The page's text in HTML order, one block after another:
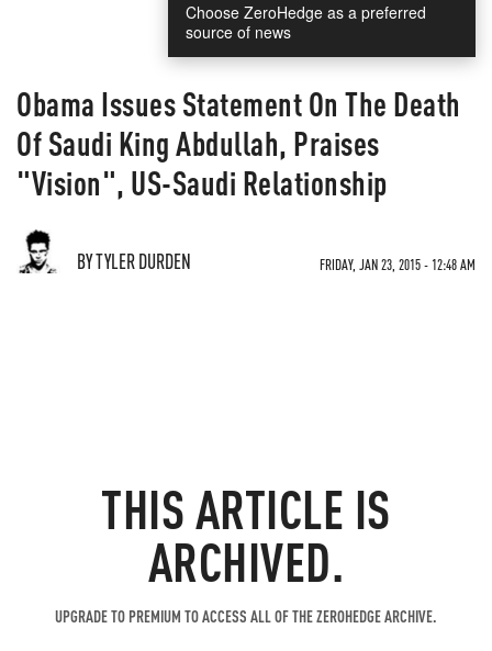
Choose ZeroHedge as a preferred
source of news
Obama Issues Statement On The Death
Of Saudi King Abdullah, Praises
"Vision", US-Saudi Relationship
BY TYLER DURDEN FRIDAY, JAN 23, 2015 - 12:48 AM
THIS ARTICLE IS
ARCHIVED.
UPGRADE TO PREMIUM TO ACCESS ALL OF THE ZEROHEDGE ARCHIVE.